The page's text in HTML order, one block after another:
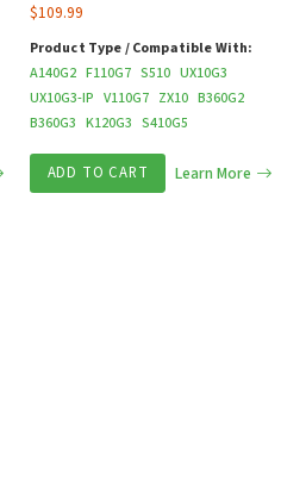
$109.99
Product Type / Compatible With:
A140G2 F110G7 S510 UX10G3
UX10G3-IP V110G7 ZX10 B360G2
B360G3 K120G3 S410G5
ADD TO CART Learn More